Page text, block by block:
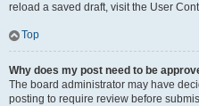
reload a saved draft, visit the User
Top
Why does my post need to be
The board administrator may have
posting to require review before